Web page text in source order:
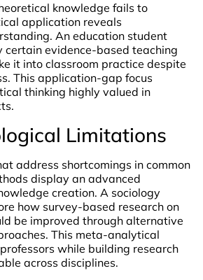
knowledge fails to
application reveals
An education student
certain evidence-based teaching
it into classroom practice despite
This application-gap focus
thinking highly valued in
Limitations
address shortcomings in common
display an advanced
creation. A sociology
how survey-based research on
be improved through alternative
This meta-analytical
while building research
across disciplines.